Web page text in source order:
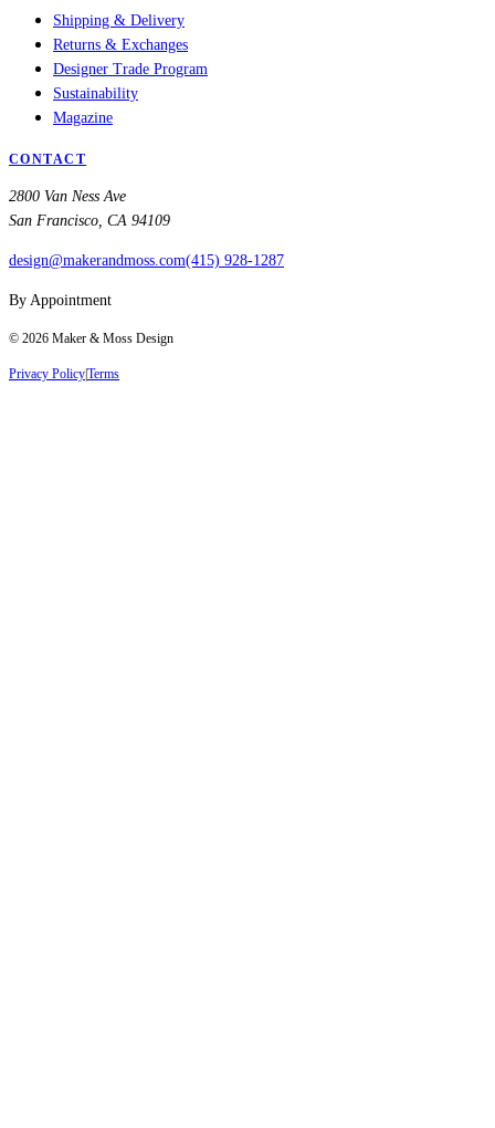
Shipping & Delivery
Returns & Exchanges
Designer Trade Program
Sustainability
Magazine
CONTACT
2800 Van Ness Ave
San Francisco, CA 94109
design@makerandmoss.com(415) 928-1287
By Appointment
© 2026 Maker & Moss Design
Privacy PolicyTerms